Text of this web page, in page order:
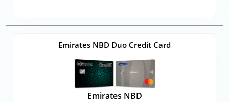
Emirates NBD Duo Credit Card
Emirates NBD